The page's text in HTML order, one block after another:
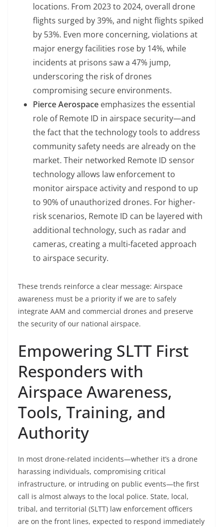
locations. From 2023 to 2024, overall drone
flights surged by 39%, and night flights spiked
by 53%. Even more concerning, violations at
major energy facilities rose by 14%, while
incidents at prisons saw a 47% jump,
underscoring the risk of drones
compromising secure environments.
Pierce Aerospace emphasizes the essential
role of Remote ID in airspace security—and
the fact that the technology tools to address
community safety needs are already on the
market. Their networked Remote ID sensor
technology allows law enforcement to
monitor airspace activity and respond to up
to 90% of unauthorized drones. For higher-
risk scenarios, Remote ID can be layered with
additional technology, such as radar and
cameras, creating a multi-faceted approach
to airspace security.
These trends reinforce a clear message: Airspace
awareness must be a priority if we are to safely
integrate AAM and commercial drones and preserve
the security of our national airspace.
Empowering SLTT First
Responders with
Airspace Awareness,
Tools, Training, and
Authority
In most drone-related incidents—whether it’s a drone
harassing individuals, compromising critical
infrastructure, or intruding on public events—the first
call is almost always to the local police. State, local,
tribal, and territorial (SLTT) law enforcement officers
are on the front lines, expected to respond immediately